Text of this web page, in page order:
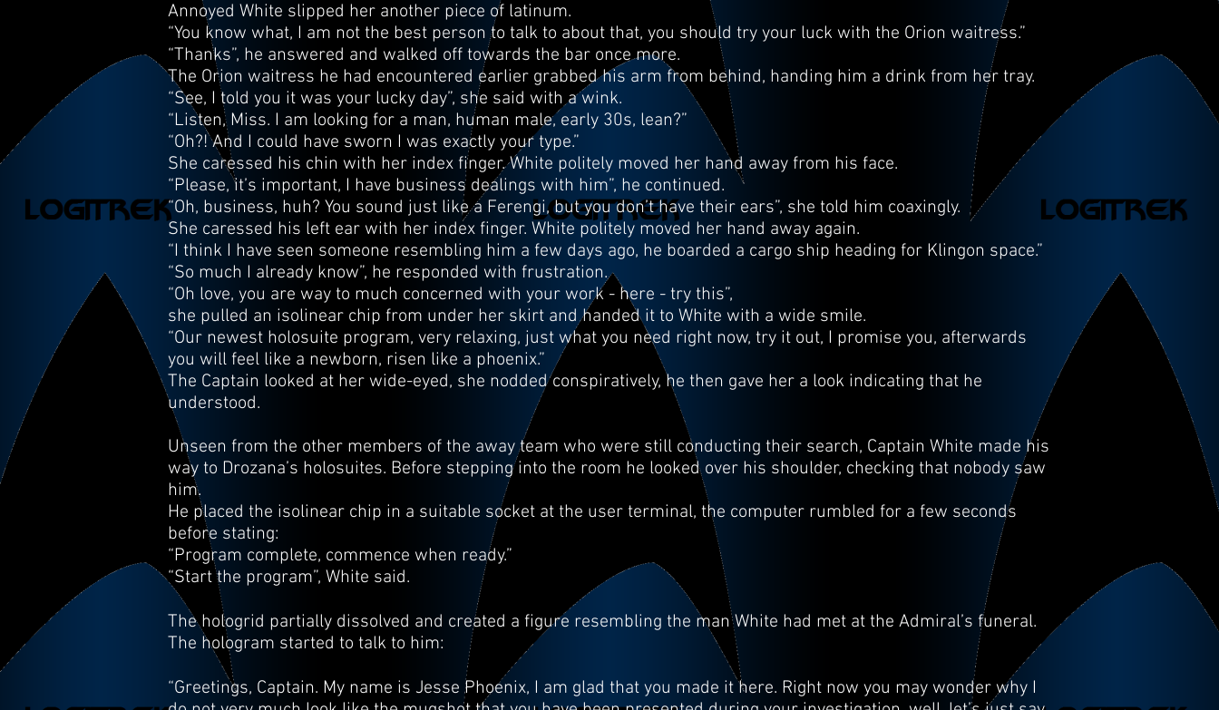
Annoyed White slipped her another piece of latinum.
“You know what, I am not the best person to talk to about that, you should try your luck with the Orion waitress.”
“Thanks”, he answered and walked off towards the bar once more.
The Orion waitress he had encountered earlier grabbed his arm from behind, handing him a drink from her tray.
“See, I told you it was your lucky day”, she said with a wink.
“Listen, Miss. I am looking for a man, human male, early 30s, lean?”
“Oh?! And I could have sworn I was exactly your type.”
She caressed his chin with her index finger. White politely moved her hand away from his face.
“Please, it’s important, I have business dealings with him”, he continued.
“Oh, business, huh? You sound just like a Ferengi, but you don’t have their ears”, she told him coaxingly.
She caressed his left ear with her index finger. White politely moved her hand away again.
“I think I have seen someone resembling him a few days ago, he boarded a cargo ship heading for Klingon space.”
“So much I already know”, he responded with frustration.
“Oh love, you are way to much concerned with your work - here - try this”,
she pulled an isolinear chip from under her skirt and handed it to White with a wide smile.
“Our newest holosuite program, very relaxing, just what you need right now, try it out, I promise you, afterwards
you will feel like a newborn, risen like a phoenix.”
The Captain looked at her wide-eyed, she nodded conspiratively, he then gave her a look indicating that he
understood.
Unseen from the other members of the away team who were still conducting their search, Captain White made his
way to Drozana’s holosuites. Before stepping into the room he looked over his shoulder, checking that nobody saw
him.
He placed the isolinear chip in a suitable socket at the user terminal, the computer rumbled for a few seconds
before stating:
“Program complete, commence when ready.”
“Start the program”, White said.
The hologrid partially dissolved and created a figure resembling the man White had met at the Admiral’s funeral.
The hologram started to talk to him:
“Greetings, Captain. My name is Jesse Phoenix, I am glad that you made it here. Right now you may wonder why I